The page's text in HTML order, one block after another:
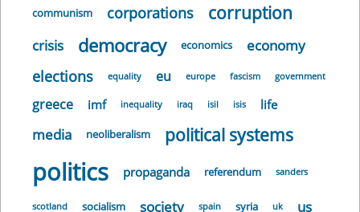
communism corporations corruption
crisis democracy economics economy
elections equality eu europe fascism government
greece imf inequality iraq isil isis life
media neoliberalism political systems
politics propaganda referendum sanders
scotland socialism society spain syria uk us